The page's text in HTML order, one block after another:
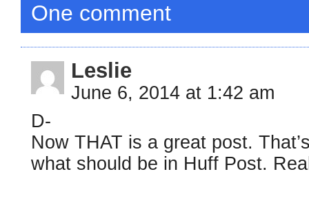
One comment
Leslie
June 6, 2014 at 1:42 am
D-
Now THAT is a great post.
what should be in Huff Post.